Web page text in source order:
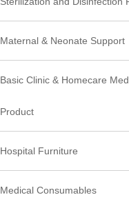
Maternal & Neonate Support
Basic Clinic & Homecare
Product
Hospital Furniture
Medical Consumables